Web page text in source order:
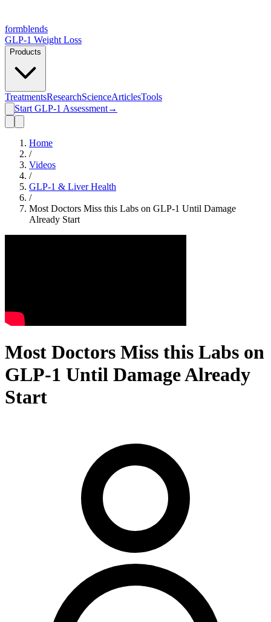
formblends
GLP-1 Weight Loss
Products
TreatmentsResearchScienceArticlesTools
Start GLP-1 Assessment→
Home
/
Videos
/
GLP-1 & Liver Health
/
Most Doctors Miss this Labs on GLP-1 Until Damage
Already Start
Most Doctors Miss this Labs on
GLP-1 Until Damage Already
Start